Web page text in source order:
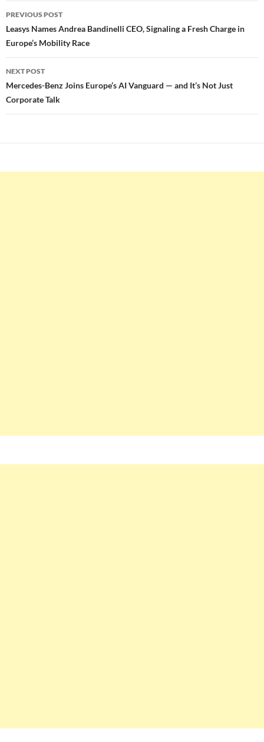
Post
navigation
PREVIOUS POST
Leasys Names Andrea Bandinelli CEO, Signaling a Fresh Charge in
Europe’s Mobility Race
NEXT POST
Mercedes-Benz Joins Europe’s AI Vanguard — and It’s Not Just
Corporate Talk